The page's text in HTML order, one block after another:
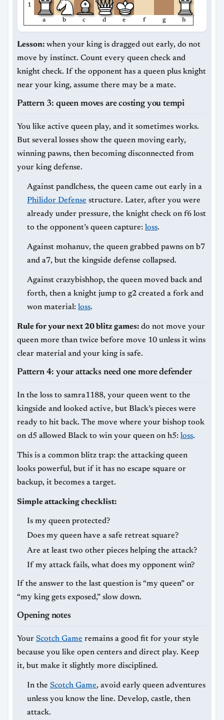
1
a b c d e f g h
Lesson: when your king is dragged out early, do not
move by instinct. Count every queen check and
knight check. If the opponent has a queen plus knight
near your king, assume there may be a mate.
Pattern 3: queen moves are costing you tempi
You like active queen play, and it sometimes works.
But several losses show the queen moving early,
winning pawns, then becoming disconnected from
your king defense.
Against pandlchess, the queen came out early in a
Philidor Defense structure. Later, after you were
already under pressure, the knight check on f6 lost
to the opponent’s queen capture: loss.
Against mohanuv, the queen grabbed pawns on b7
and a7, but the kingside defense collapsed.
Against crazybishhop, the queen moved back and
forth, then a knight jump to g2 created a fork and
won material: loss.
Rule for your next 20 blitz games: do not move your
queen more than twice before move 10 unless it wins
clear material and your king is safe.
Pattern 4: your attacks need one more defender
In the loss to samra1188, your queen went to the
kingside and looked active, but Black’s pieces were
ready to hit back. The move where your bishop took
on d5 allowed Black to win your queen on h5: loss.
This is a common blitz trap: the attacking queen
looks powerful, but if it has no escape square or
backup, it becomes a target.
Simple attacking checklist:
Is my queen protected?
Does my queen have a safe retreat square?
Are at least two other pieces helping the attack?
If my attack fails, what does my opponent win?
If the answer to the last question is “my queen” or
“my king gets exposed,” slow down.
Opening notes
Your Scotch Game remains a good fit for your style
because you like open centers and direct play. Keep
it, but make it slightly more disciplined.
In the Scotch Game, avoid early queen adventures
unless you know the line. Develop, castle, then
attack.